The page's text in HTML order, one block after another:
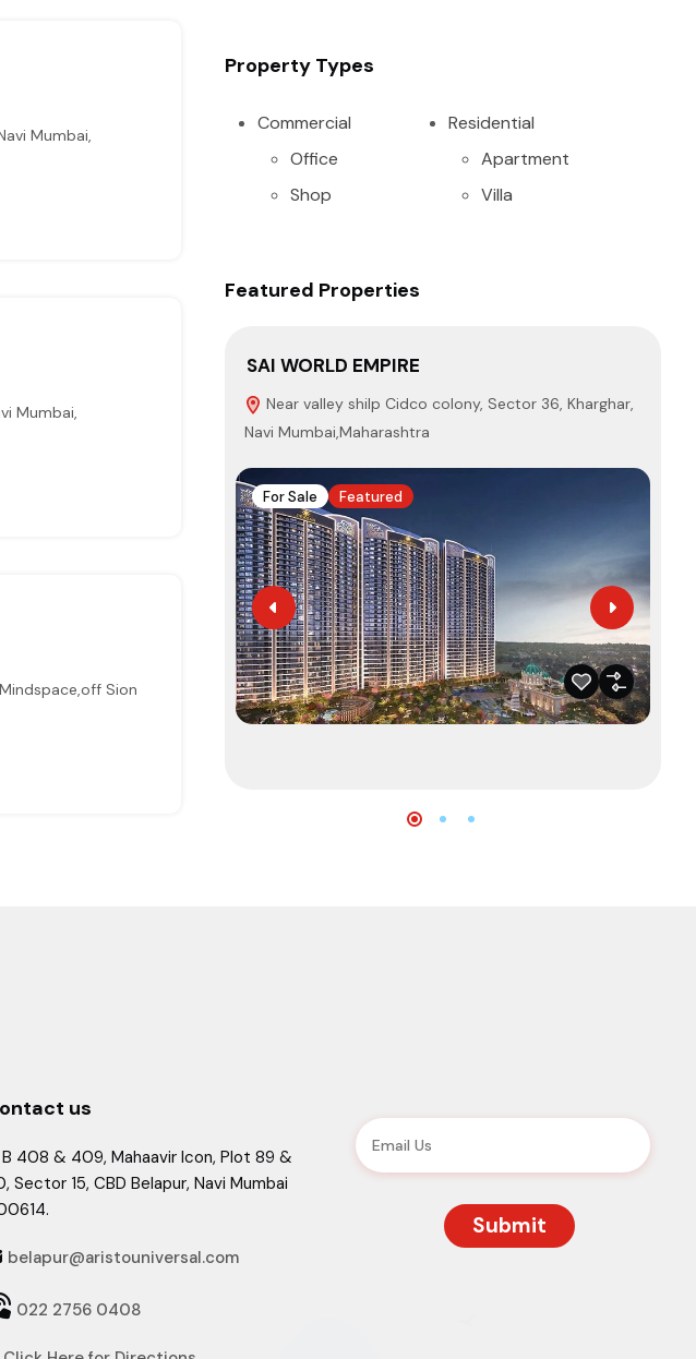
Mumbai,
Mumbai,
Sion
Property Types
Commercial
Office
Shop
Residential
Apartment
Villa
Featured Properties
SAI WORLD EMPIRE
Near valley shilp Cidco colony, Sector 36, Kharghar,
Navi Mumbai,Maharashtra
For Sale Featured
us
B 408 & 409, Mahaavir Icon, Plot 89 &
Sector 15, CBD Belapur, Navi Mumbai
belapur@aristouniversal.com
022 2756 0408